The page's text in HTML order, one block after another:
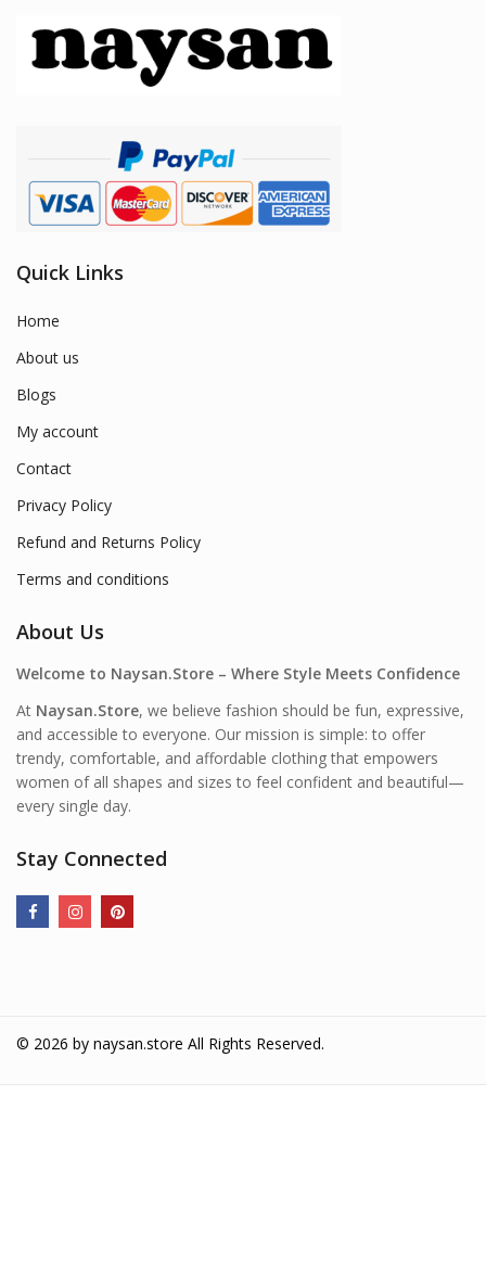
Quick Links
Home
About us
Blogs
My account
Contact
Privacy Policy
Refund and Returns Policy
Terms and conditions
About Us
Welcome to Naysan.Store – Where Style Meets Confidence
At Naysan.Store, we believe fashion should be fun, expressive,
and accessible to everyone. Our mission is simple: to offer
trendy, comfortable, and affordable clothing that empowers
women of all shapes and sizes to feel confident and beautiful—
every single day.
Stay Connected
© 2026 by naysan.store All Rights Reserved.